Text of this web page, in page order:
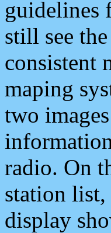
guidelines
still see
consistent
maping
two
radio. On
station list,
display